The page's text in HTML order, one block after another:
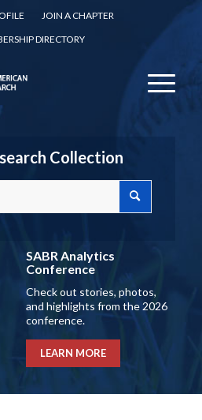
JOIN A CHAPTER
DIRECTORY
Collection
SABR Analytics
Conference
Check out stories, photos,
and highlights from the 2026
conference.
LEARN MORE